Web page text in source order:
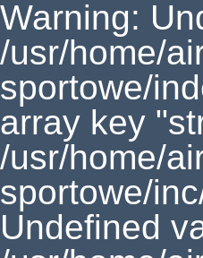
Warning:
/usr/home/
sportowe/
array key
/usr/home/
sportowe/
Undefined